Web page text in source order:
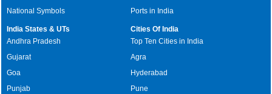
National Symbols
Ports in India
India States & UTs
Andhra Pradesh
Gujarat
Goa
Punjab
Cities Of India
Top Ten Cities in India
Agra
Hyderabad
Pune